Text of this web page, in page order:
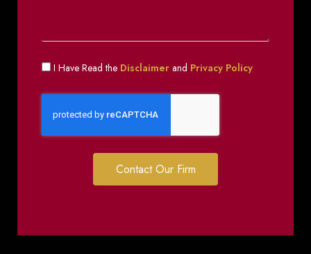
I Have Read the Disclaimer and Privacy Policy
Contact Our Firm